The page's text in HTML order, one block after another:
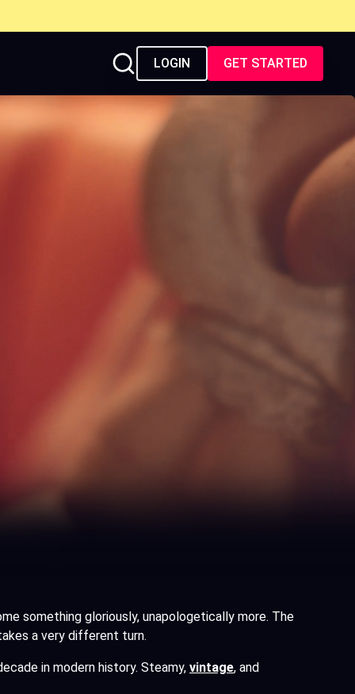
LOGIN GET STARTED
something gloriously, unapologetically more. The
a very different turn.
in modern history. Steamy, vintage, and